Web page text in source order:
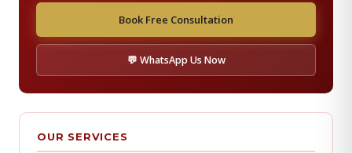
Book Free Consultation
💬 WhatsApp Us Now
OUR SERVICES